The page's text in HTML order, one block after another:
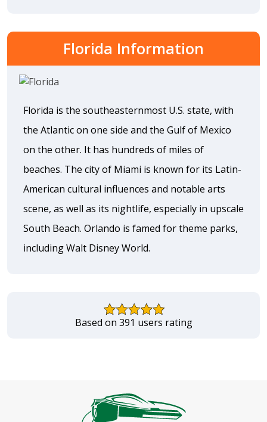
Florida Information
Florida is the southeasternmost U.S. state, with
the Atlantic on one side and the Gulf of Mexico
on the other. It has hundreds of miles of
beaches. The city of Miami is known for its Latin-
American cultural influences and notable arts
scene, as well as its nightlife, especially in upscale
South Beach. Orlando is famed for theme parks,
including Walt Disney World.
Based on 391 users rating